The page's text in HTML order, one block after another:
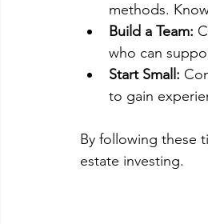
methods.
Build a Team:
who can
Start Small:
to gain
By following these
estate investing.